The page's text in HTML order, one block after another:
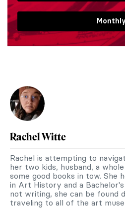
Monthly
Rachel Witte
Rachel is attempting to
her two kids, husband, a
some good books in tow. She
in Art History and a
not writing, she can be found
traveling to all of the art